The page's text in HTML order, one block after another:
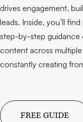
drives engagement,
leads. Inside, you’ll find
step-by-step guidance
content across
constantly creating
FREE GUIDE